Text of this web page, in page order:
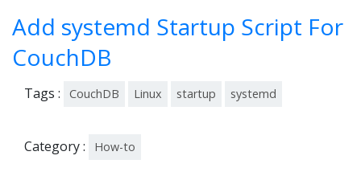
201
6
Add systemd Startup Script For
CouchDB
Tags : CouchDB Linux startup systemd
Category : How-to